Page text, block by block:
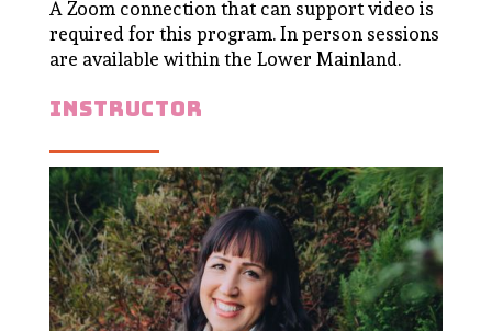
A Zoom connection that can support video is
required for this program. In person sessions
are available within the Lower Mainland.
instructor